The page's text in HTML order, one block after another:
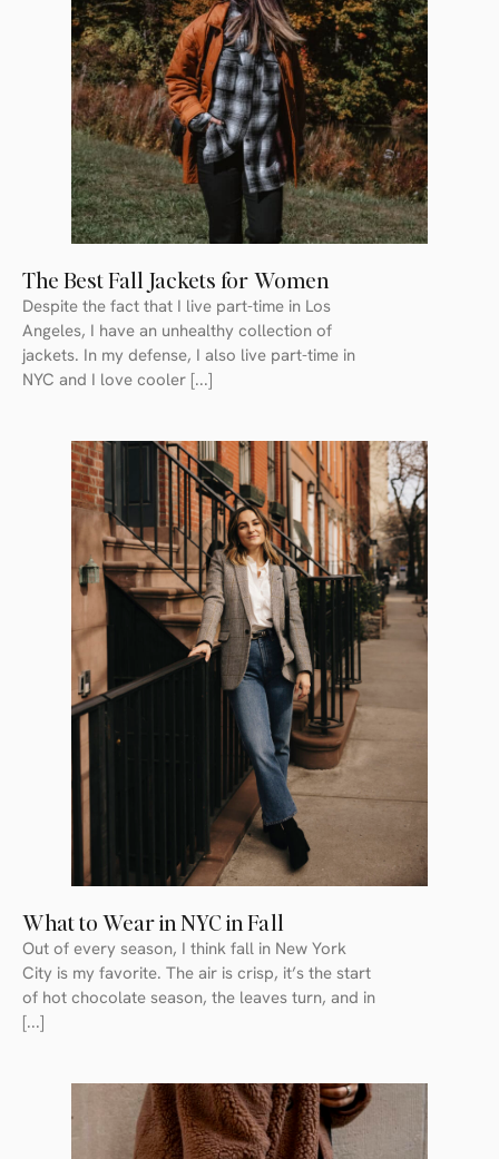
The Best Fall Jackets for Women
Despite the fact that I live part-time in Los
Angeles, I have an unhealthy collection of
jackets. In my defense, I also live part-time in
NYC and I love cooler [...]
What to Wear in NYC in Fall
Out of every season, I think fall in New York
City is my favorite. The air is crisp, it’s the start
of hot chocolate season, the leaves turn, and in
[...]